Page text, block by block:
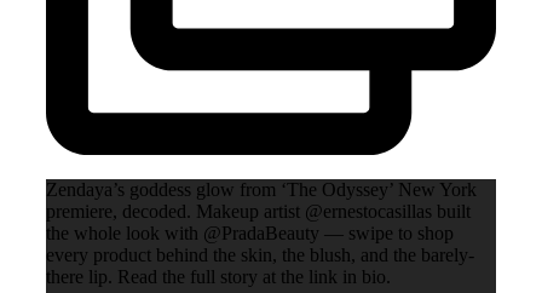
Zendaya’s goddess glow from ‘The Odyssey’ New York
premiere, decoded. Makeup artist @ernestocasillas built
the whole look with @PradaBeauty — swipe to shop
every product behind the skin, the blush, and the barely-
there lip. Read the full story at the link in bio.